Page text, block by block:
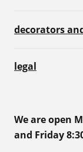
decorators
legal
We are open
and Friday